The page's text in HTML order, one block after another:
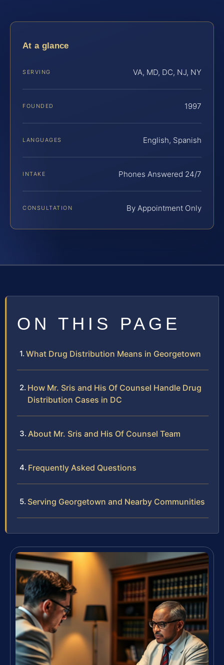
At a glance
SERVING VA, MD, DC, NJ, NY
FOUNDED 1997
LANGUAGES English, Spanish
INTAKE Phones Answered 24/7
CONSULTATION By Appointment Only
ON THIS PAGE
What Drug Distribution Means in Georgetown
How Mr. Sris and His Of Counsel Handle Drug
Distribution Cases in DC
About Mr. Sris and His Of Counsel Team
Frequently Asked Questions
Serving Georgetown and Nearby Communities